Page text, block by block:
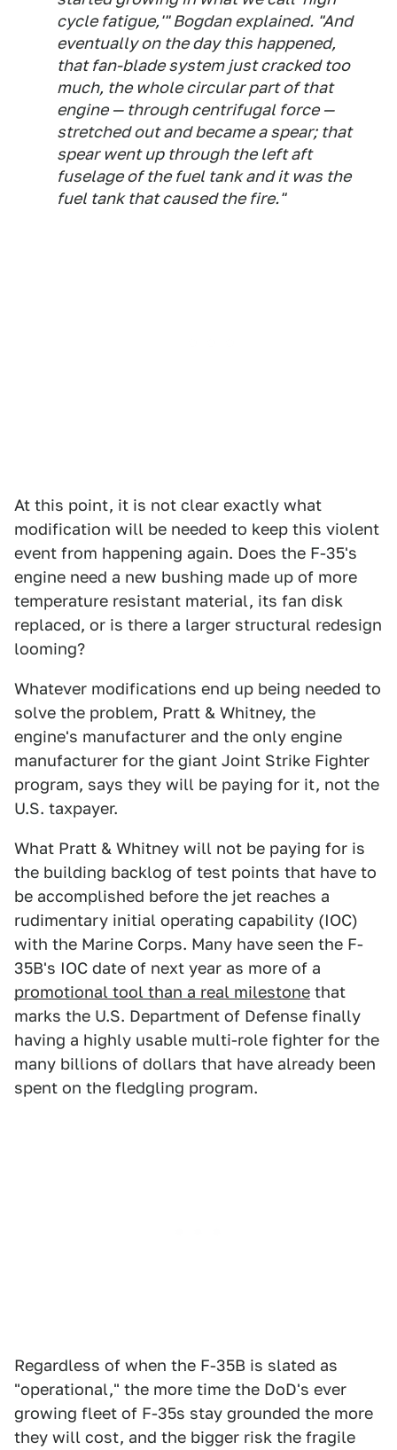
cycle fatigue,'" Bogdan explained. "And
eventually on the day this happened,
that fan-blade system just cracked too
much, the whole circular part of that
engine — through centrifugal force —
stretched out and became a spear; that
spear went up through the left aft
fuselage of the fuel tank and it was the
fuel tank that caused the fire."
At this point, it is not clear exactly what
modification will be needed to keep this violent
event from happening again. Does the F-35's
engine need a new bushing made up of more
temperature resistant material, its fan disk
replaced, or is there a larger structural redesign
looming?
Whatever modifications end up being needed to
solve the problem, Pratt & Whitney, the
engine's manufacturer and the only engine
manufacturer for the giant Joint Strike Fighter
program, says they will be paying for it, not the
U.S. taxpayer.
What Pratt & Whitney will not be paying for is
the building backlog of test points that have to
be accomplished before the jet reaches a
rudimentary initial operating capability (IOC)
with the Marine Corps. Many have seen the F-
35B's IOC date of next year as more of a
promotional tool than a real milestone that
marks the U.S. Department of Defense finally
having a highly usable multi-role fighter for the
many billions of dollars that have already been
spent on the fledgling program.
Regardless of when the F-35B is slated as
"operational," the more time the DoD's ever
growing fleet of F-35s stay grounded the more
they will cost, and the bigger risk the fragile